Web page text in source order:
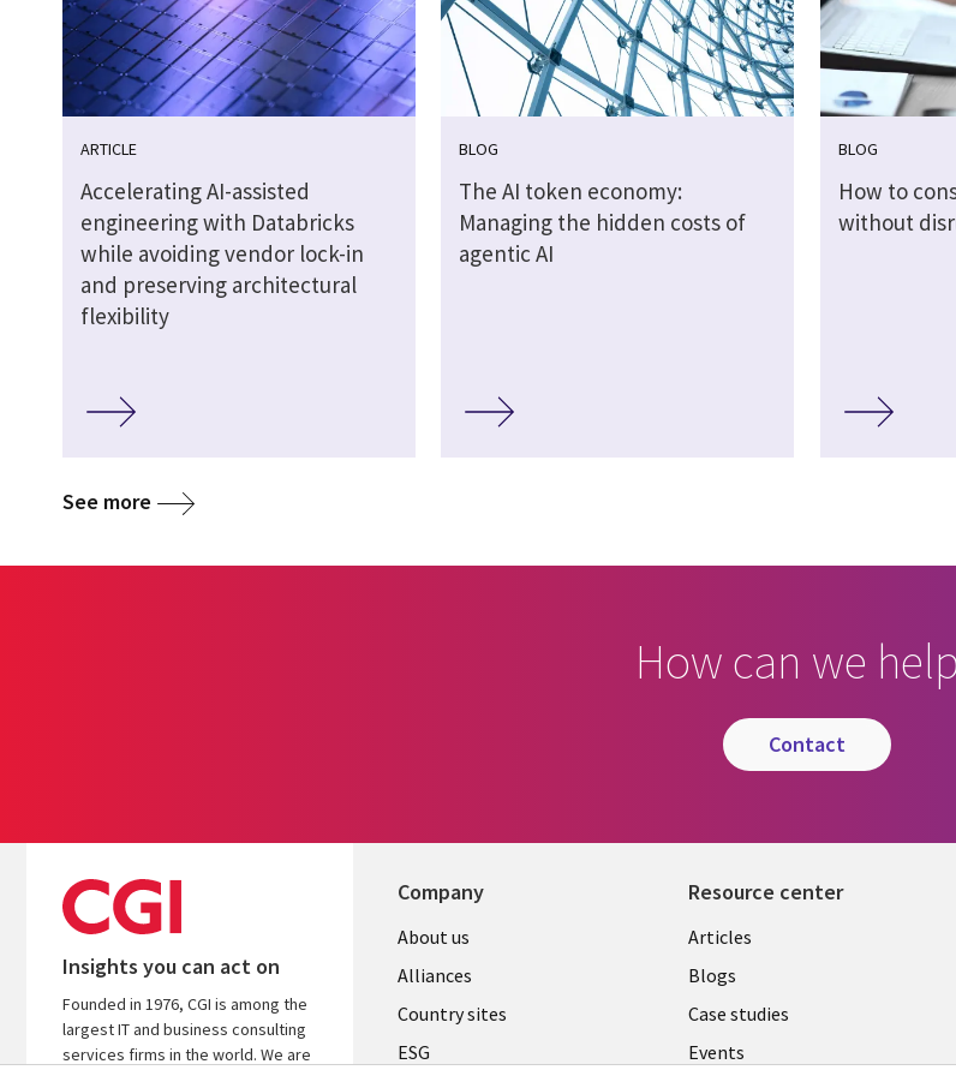
ARTICLE
Accelerating AI-assisted
engineering with Databricks
while avoiding vendor lock-in
and preserving architectural
flexibility
BLOG
The AI token economy:
Managing the hidden costs of
agentic AI
BLOG
How to
without
See more
How can we
contact
Insights you can act on
Founded in 1976, CGI is among the
largest IT and business consulting
services firms in the world. We are
Company
About us
Alliances
Country sites
ESG
Resource center
Articles
Blogs
Case studies
Events